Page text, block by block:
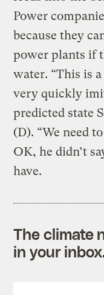
Power
because they
power plants if
water. “This is
very quickly
predicted state
(D). “We need
OK, he didn’t
have.
The climate
in your